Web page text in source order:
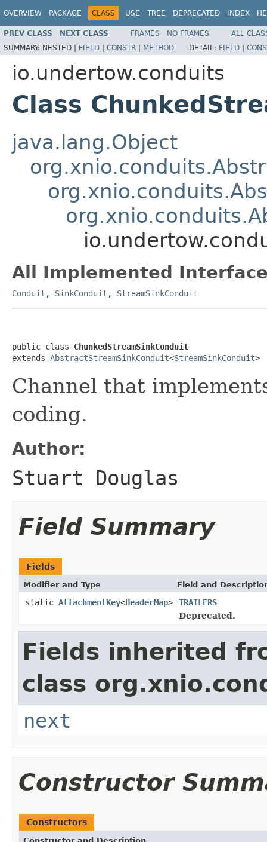
OVERVIEW PACKAGE CLASS USE TREE DEPRECATED INDEX
PREV CLASS NEXT CLASS FRAMES NO FRAMES
ALL
SUMMARY: NESTED | FIELD | CONSTR | METHOD DETAIL: FIELD |
io.undertow.conduits
Class
java.lang.Object
All Implemented
Conduit , SinkConduit , StreamSinkConduit
public class ChunkedStreamSinkConduit
extends AbstractStreamSinkConduit<StreamSinkConduit>
Channel that
coding.
Author:
Stuart Douglas
Field Summary
Fields
Modifier and Type Field and
static AttachmentKey<HeaderMap>
TRAILERS
Deprecated.
Fields inherited
class
next
Constructor
Constructors